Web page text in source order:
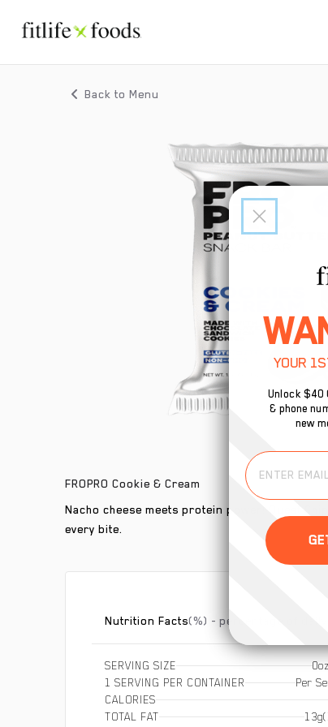
Back to Menu
FROPRO Cookie & Cream
Nacho cheese meets protein power! Quest
every bite.
Nutrition Facts(%) - percentage of daily
SERVING SIZE
1 SERVING PER CONTAINER
Per
CALORIES
TOTAL FAT
13g
YOUR
Unlock $40
& phone
new